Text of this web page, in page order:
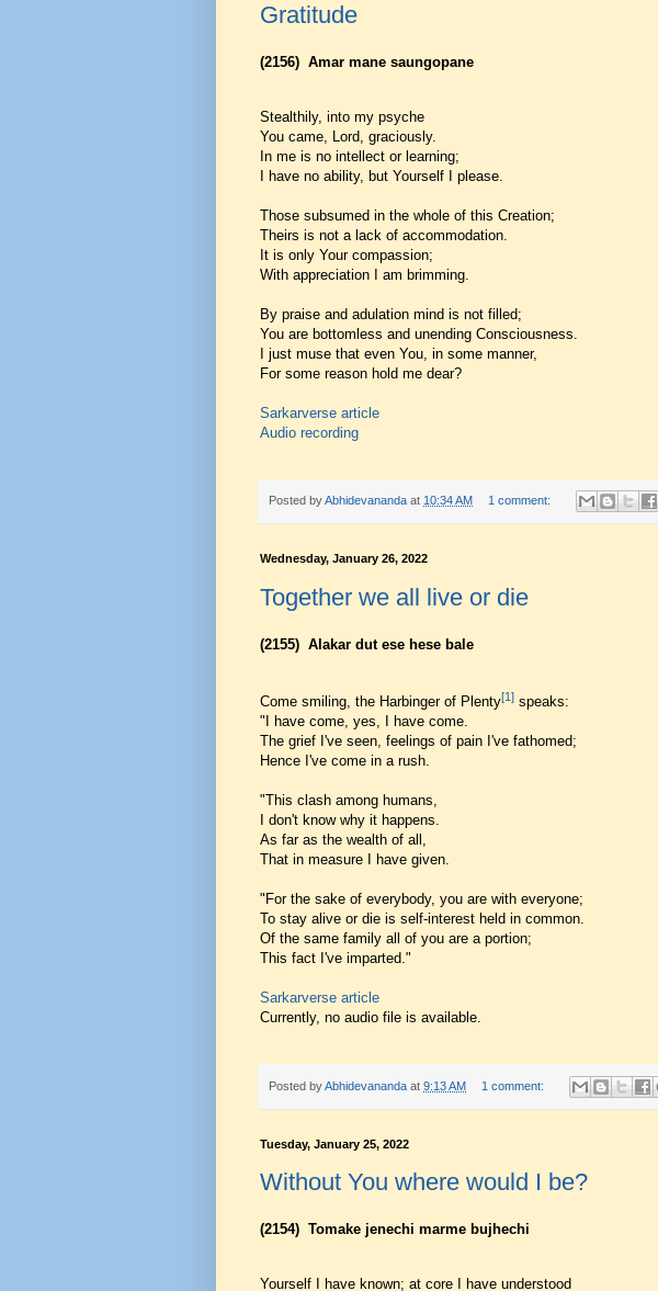
Gratitude
(2156) Amar mane saungopane
Stealthily, into my psyche
You came, Lord, graciously.
In me is no intellect or learning;
I have no ability, but Yourself I please.
Those subsumed in the whole of this Creation;
Theirs is not a lack of accommodation.
It is only Your compassion;
With appreciation I am brimming.
By praise and adulation mind is not filled;
You are bottomless and unending Consciousness.
I just muse that even You, in some manner,
For some reason hold me dear?
Sarkarverse article
Audio recording
Posted byAbhidevananda at 10:34 AM 1 comment:
Wednesday, January 26, 2022
Together we all live or die
(2155) Alakar dut ese hese bale
Come smiling, the Harbinger of Plenty[1] speaks:
"I have come, yes, I have come.
The grief I've seen, feelings of pain I've fathomed;
Hence I've come in a rush.
"This clash among humans,
I don't know why it happens.
As far as the wealth of all,
That in measure I have given.
"For the sake of everybody, you are with everyone;
To stay alive or die is self-interest held in common.
Of the same family all of you are a portion;
This fact I've imparted."
Sarkarverse article
Currently, no audio file is available.
Posted byAbhidevananda at 9:13 AM 1 comment:
Tuesday, January 25, 2022
Without You where would I be?
(2154) Tomake jenechi marme bujhechi
Yourself I have known; at core I have understood